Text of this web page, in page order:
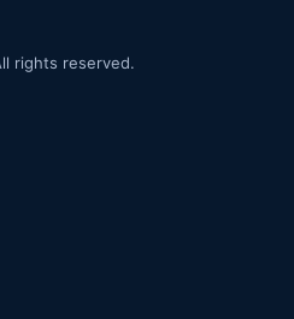
rights reserved.